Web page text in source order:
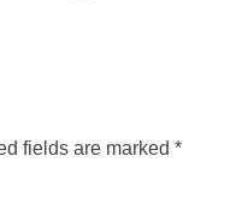
fields are marked *